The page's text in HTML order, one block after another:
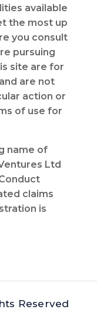
available
the most up
you consult
pursuing
site are for
are not
action or
of use for
name of
Ltd
claims
is
Reserved